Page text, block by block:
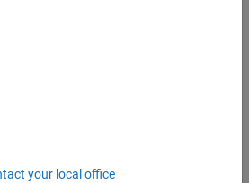
any of these input arguments, specify
returns the cyclical frequencies
your local office